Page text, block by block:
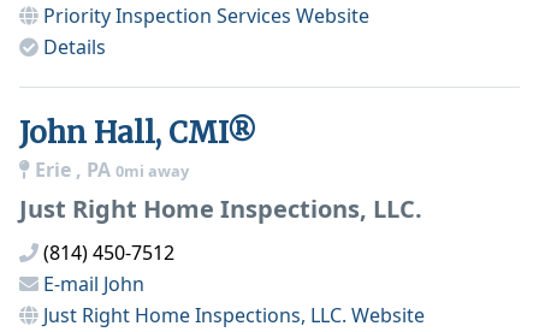
Priority Inspection Services Website
Details
John Hall, CMI®
Erie , PA 0mi away
Just Right Home Inspections, LLC.
(814) 450-7512
E-mail John
Just Right Home Inspections, LLC. Website